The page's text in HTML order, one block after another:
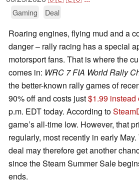
Gaming Deal
Roaring engines, flying mud and a
danger – rally racing has a special
motorsport fans. That is where the
comes in: WRC 7 FIA World Rally
the better-known rally games of
90% off and costs just$1.99 instead
p.m. EDT today. According to
game’s all-time low. However, that
regularly, most recently in early
deal may therefore get another
since the Steam Summer Sale
ends.